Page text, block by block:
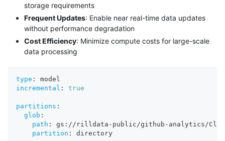
storage requirements
Frequent Updates: Enable near real-time data updates
without performance degradation
Cost Efficiency: Minimize compute costs for large-scale
data processing
type :
model
incremental : true
partitions :
glob :
path : gs : //rilldata - public/github - analytics/
partition : directory